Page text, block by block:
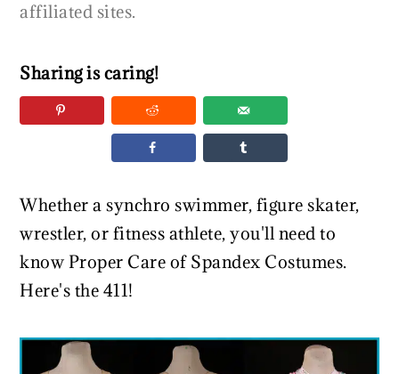
affiliated sites.
Sharing is caring!
Whether a synchro swimmer, figure skater,
wrestler, or fitness athlete, you'll need to
know Proper Care of Spandex Costumes.
Here's the 411!